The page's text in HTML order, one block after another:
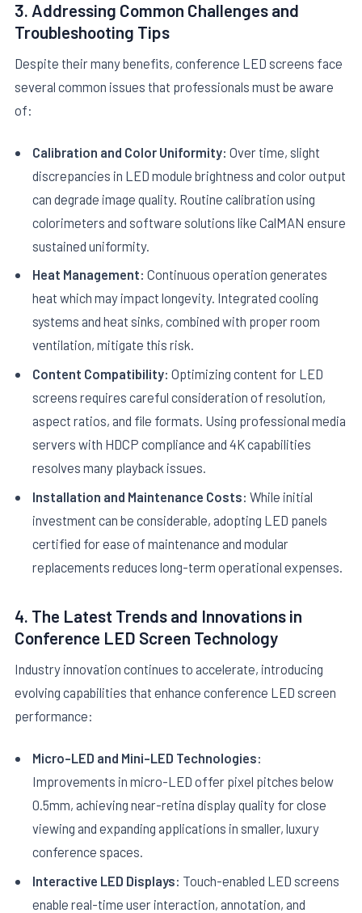
3. Addressing Common Challenges and
Troubleshooting Tips
Despite their many benefits, conference LED screens face
several common issues that professionals must be aware
of:
Calibration and Color Uniformity: Over time, slight
discrepancies in LED module brightness and color output
can degrade image quality. Routine calibration using
colorimeters and software solutions like CalMAN ensure
sustained uniformity.
Heat Management: Continuous operation generates
heat which may impact longevity. Integrated cooling
systems and heat sinks, combined with proper room
ventilation, mitigate this risk.
Content Compatibility: Optimizing content for LED
screens requires careful consideration of resolution,
aspect ratios, and file formats. Using professional media
servers with HDCP compliance and 4K capabilities
resolves many playback issues.
Installation and Maintenance Costs: While initial
investment can be considerable, adopting LED panels
certified for ease of maintenance and modular
replacements reduces long-term operational expenses.
4. The Latest Trends and Innovations in
Conference LED Screen Technology
Industry innovation continues to accelerate, introducing
evolving capabilities that enhance conference LED screen
performance:
Micro-LED and Mini-LED Technologies:
Improvements in micro-LED offer pixel pitches below
0.5mm, achieving near-retina display quality for close
viewing and expanding applications in smaller, luxury
conference spaces.
Interactive LED Displays: Touch-enabled LED screens
enable real-time user interaction, annotation, and